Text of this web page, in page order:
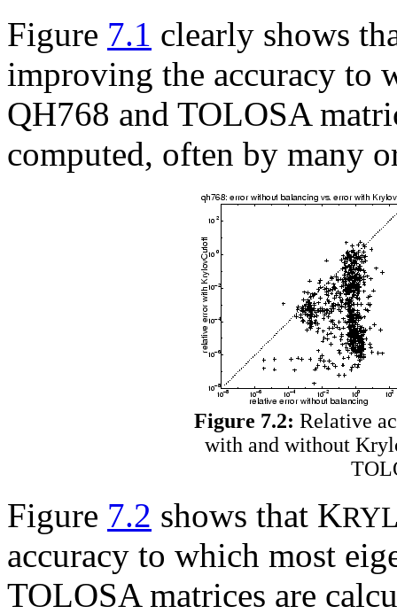
Figure 7.1 clearly shows
improving the accuracy to
QH768 and TOLOSA
computed, often by many
Figure 7.2: Relative
with and without
Figure 7.2 shows that K
accuracy to which most
TOLOSA matrices are